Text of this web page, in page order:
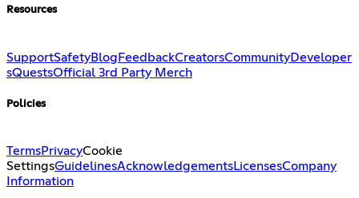
Resources
SupportSafetyBlogFeedbackCreatorsCommunityDeveloper
sQuestsOfficial 3rd Party Merch
Policies
TermsPrivacyCookie
SettingsGuidelinesAcknowledgementsLicensesCompany
Information